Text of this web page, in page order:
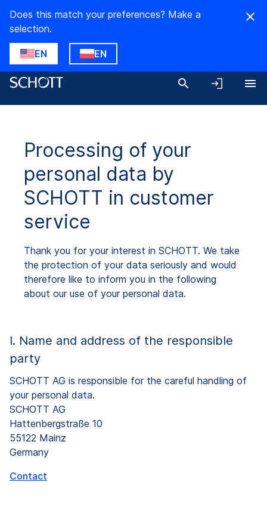
Does this match your preferences? Make a
selection.
EN EN
Processing of your
personal data by
SCHOTT in customer
service
Thank you for your interest in SCHOTT. We take
the protection of your data seriously and would
therefore like to inform you in the following
about our use of your personal data.
I. Name and address of the responsible
party
SCHOTT AG is responsible for the careful handling of
your personal data.
SCHOTT AG
Hattenbergstraße 10
55122 Mainz
Germany
Contact